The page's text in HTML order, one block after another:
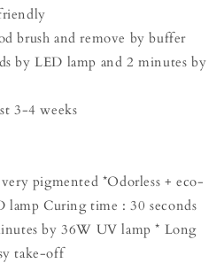
brush and remove by buffer
by LED lamp and 2 minutes by
3-4 weeks
pigmented *Odorless + eco-
Curing time : 30 seconds
by 36W UV lamp * Long
take-off